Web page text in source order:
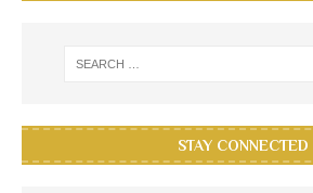
STAY CONNECTED